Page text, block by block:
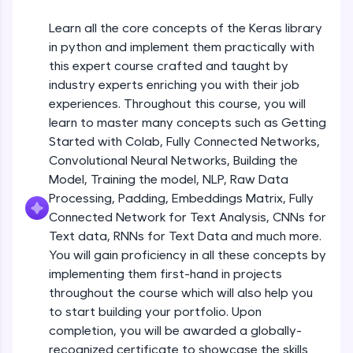
environment. Perfect for hands-on web
development practice without any setup.
Try Now>
SQLKata:
A practice ground for mastering SQL queries
used in real-world applications. Write, optimize,
and refine your queries to build strong database
skills.
Try Now >
FixTheCode:
Hone your bug-fixing skills with real-world
debugging challenges in Python, C++, JavaScript,
and Golang. More languages coming soon!
Try Now >
A free online compiler supporting 20+
programming languages with auto-complete,
debugging, and AI-powered code generation—
Learn all the core concepts of the Keras library
in python and implement them practically with
this expert course crafted and taught by
industry experts enriching you with their job
experiences. Throughout this course, you will
learn to master many concepts such as Getting
Started with Colab, Fully Connected Networks,
Convolutional Neural Networks, Building the
Model, Training the model, NLP, Raw Data
Processing, Padding, Embeddings Matrix, Fully
Connected Network for Text Analysis, CNNs for
Text data, RNNs for Text Data and much more.
You will gain proficiency in all these concepts by
implementing them first-hand in projects
throughout the course which will also help you
to start building your portfolio. Upon
completion, you will be awarded a globally-
recognized certificate to showcase the skills
beyond the basics of Colab
Beginner Module
Introduction to Keras 1
Beginner Module
Introduction to Keras 2
Beginner Module
Introduction to Keras 3
Introduction to Keras 4
Beginner Module
Introduction to Keras 5